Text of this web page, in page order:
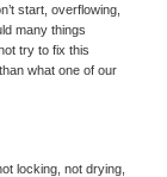
start, overflowing,
many things
try to fix this
what one of our
locking, not drying,